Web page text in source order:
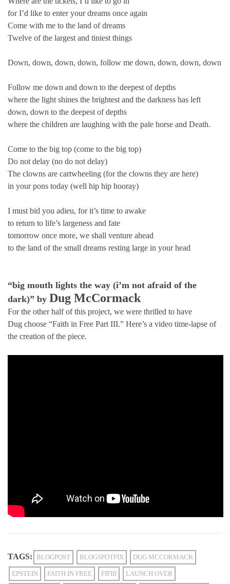
for I’d like to enter your dreams once again
Come with me to the land of dreams
Twelve of the largest and tiniest things
Down, down, down, down, follow me down, down, down, down
Follow me down and down to the deepest of depths
where the light shines the brightest and the darkness has left
down, down to the deepest of depths
where the children are laughing with the pale horse and Death.
Come to the big top (come to the big top)
Do not delay (no do not delay)
The clowns are cartwheeling (for the clowns they are here)
in your pons today (well hip hip hooray)
I must bid you adieu, for it’s time to awake
to return to life’s largeness and fate
tomorrow once more, we shall venture ahead
to the land of the small dreams resting large in your head
“big mouth lights the way (i’m not afraid of the
dark)” by Dug McCormack
For the other half of this project, we were thrilled to have
Dug choose “Faith in Free Part III.” Here’s a video time-lapse of
the creation of the piece.
TAGS: BLOGPOST BLOGSPOTFIX DUG MCCORMACK
EPSTEIN FAITH IN FREE FIFIII LAUNCH OVER